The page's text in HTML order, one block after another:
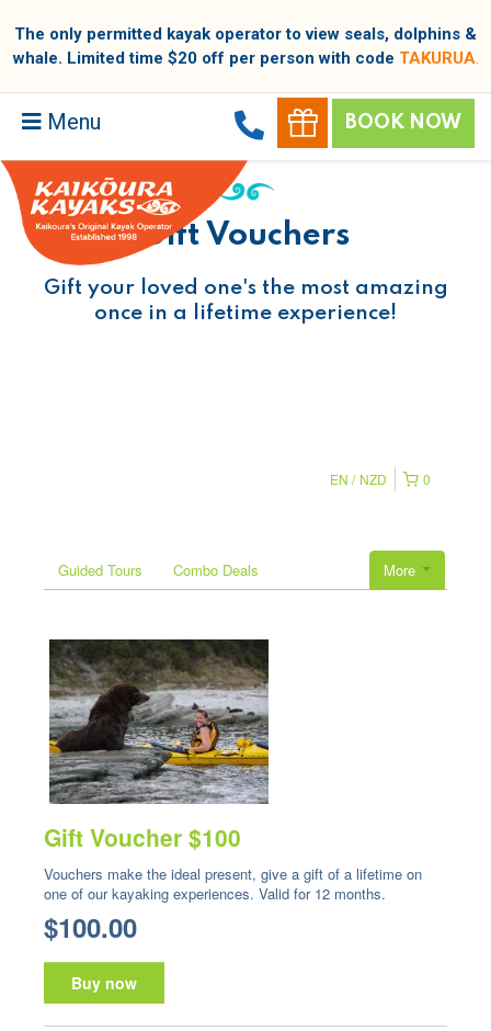
The only permitted kayak operator to view seals, dolphins &
whale. Limited time $20 off per person with code TAKURUA.
Menu BOOK NOW
Gift Vouchers
Gift your loved one's the most amazing
once in a lifetime experience!